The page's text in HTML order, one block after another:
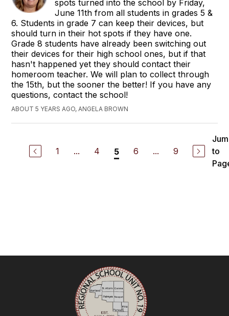
spots turned into the school by Friday,
June 11th from all students in grades 5 &
6. Students in grade 7 can keep their devices, but
should turn in their hot spots if they have one.
Grade 8 students have already been switching out
their devices for their high school ones, but if that
hasn't happened yet they should contact their
homeroom teacher. We will plan to collect through
the 15th, but the sooner the better! If you have any
questions, contact the school!
ABOUT 5 YEARS AGO, ANGELA BROWN
1 ... 4 5 6 ... 9
to